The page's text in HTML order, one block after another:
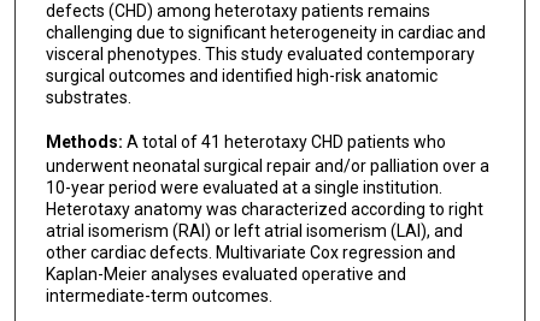
defects (CHD) among heterotaxy patients remains
challenging due to significant heterogeneity in cardiac and
visceral phenotypes. This study evaluated contemporary
surgical outcomes and identified high-risk anatomic
substrates.
Methods: A total of 41 heterotaxy CHD patients who
underwent neonatal surgical repair and/or palliation over a
10-year period were evaluated at a single institution.
Heterotaxy anatomy was characterized according to right
atrial isomerism (RAI) or left atrial isomerism (LAI), and
other cardiac defects. Multivariate Cox regression and
Kaplan-Meier analyses evaluated operative and
intermediate-term outcomes.